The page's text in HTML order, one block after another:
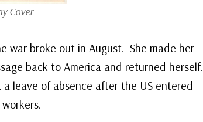
Cover
war broke out in August. She made her
back to America and returned herself.
leave of absence after the US entered